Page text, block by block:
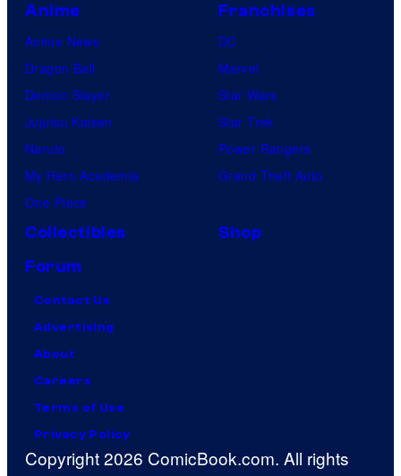
Anime
Anime News
Dragon Ball
Demon Slayer
Jujutsu Kaisen
Naruto
My Hero Academia
One Piece
Franchises
DC
Marvel
Star Wars
Star Trek
Power Rangers
Grand Theft Auto
Collectibles
Shop
Forum
Contact Us
Advertising
About
Careers
Terms of Use
Privacy Policy
Copyright 2026 ComicBook.com. All rights